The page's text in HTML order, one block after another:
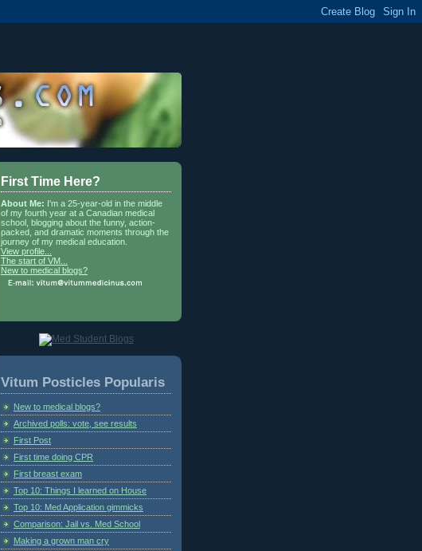
First Time Here?
About Me: I'm a 25-year-old in the middle
of my fourth year at a Canadian medical
school, blogging about the funny, action-
packed, and dramatic moments through the
journey of my medical education.
View profile...
The start of VM...
New to medical blogs?
Vitum Posticles Popularis
New to medical blogs?
Archived polls: vote, see results
First Post
First time doing CPR
First breast exam
Top 10: Things I learned on House
Top 10: Med Application gimmicks
Comparison: Jail vs. Med School
Making a grown man cry